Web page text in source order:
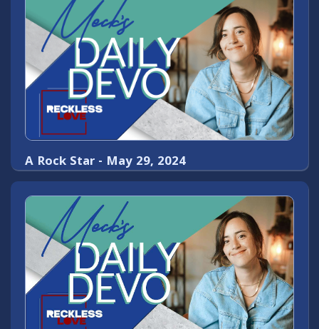
A Rock Star - May 29, 2024